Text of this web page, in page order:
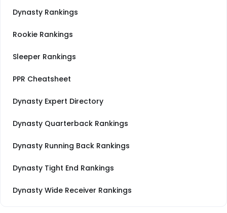
Dynasty Rankings
Rookie Rankings
Sleeper Rankings
PPR Cheatsheet
Dynasty Expert Directory
Dynasty Quarterback Rankings
Dynasty Running Back Rankings
Dynasty Tight End Rankings
Dynasty Wide Receiver Rankings